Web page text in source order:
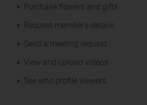
Purchase flowers and gifts
Request member’s details
Send a meeting request
View and upload videos
See who profile viewers